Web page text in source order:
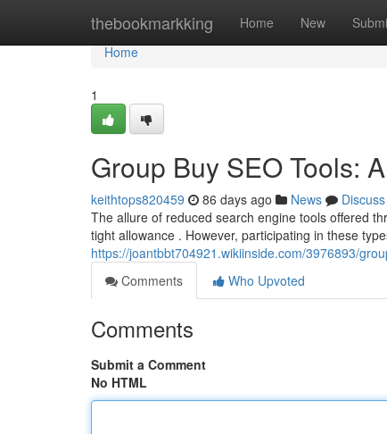
thebookmarkking Home New
Home
Home
1
Group Buy SEO Tools:
keithtops820459 86 days ago News
Discuss
The allure of reduced search engine tools offered
tight allowance . However, participating in these
https://joantbbt704921.wikiinside.com/3976893/
Comments
Who Upvoted
Comments
Submit a Comment
No HTML